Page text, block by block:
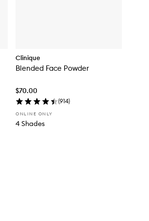
Clinique
Blended Face Powder
$70.00
(914)
ONLINE ONLY
4 Shades